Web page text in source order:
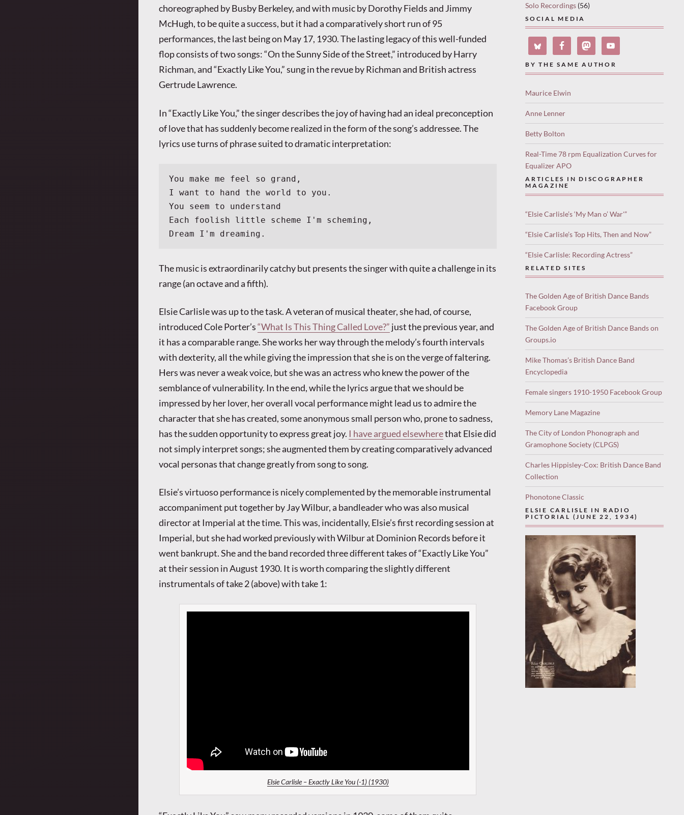
choreographed by Busby Berkeley, and with music by Dorothy Fields and Jimmy
McHugh, to be quite a success, but it had a comparatively short run of 95
performances, the last being on May 17, 1930. The lasting legacy of this well-funded
flop consists of two songs: “On the Sunny Side of the Street,” introduced by Harry
Richman, and “Exactly Like You,” sung in the revue by Richman and British actress
Gertrude Lawrence.
In “Exactly Like You,” the singer describes the joy of having had an ideal preconception
of love that has suddenly become realized in the form of the song’s addressee. The
lyrics use turns of phrase suited to dramatic interpretation:
You make me feel so grand,
I want to hand the world to you.
You seem to understand
Each foolish little scheme I'm scheming,
Dream I'm dreaming.
The music is extraordinarily catchy but presents the singer with quite a challenge in its
range (an octave and a fifth).
Elsie Carlisle was up to the task. A veteran of musical theater, she had, of course,
introduced Cole Porter’s“What Is This Thing Called Love?” just the previous year, and
it has a comparable range. She works her way through the melody’s fourth intervals
with dexterity, all the while giving the impression that she is on the verge of faltering.
Hers was never a weak voice, but she was an actress who knew the power of the
semblance of vulnerability. In the end, while the lyrics argue that we should be
impressed by her lover, her overall vocal performance might lead us to admire the
character that she has created, some anonymous small person who, prone to sadness,
has the sudden opportunity to express great joy. I have argued elsewherethat Elsie did
not simply interpret songs; she augmented them by creating comparatively advanced
vocal personas that change greatly from song to song.
Elsie’s virtuoso performance is nicely complemented by the memorable instrumental
accompaniment put together by Jay Wilbur, a bandleader who was also musical
director at Imperial at the time. This was, incidentally, Elsie’s first recording session at
Imperial, but she had worked previously with Wilbur at Dominion Records before it
went bankrupt. She and the band recorded three different takes of “Exactly Like You”
at their session in August 1930. It is worth comparing the slightly different
instrumentals of take 2 (above) with take 1:
Elsie Carlisle – Exactly Like You (-1) (1930)
Solo Recordings (56)
SOCIAL MEDIA
BY THE SAME AUTHOR
Maurice Elwin
Anne Lenner
Betty Bolton
Real-Time 78 rpm Equalization Curves for
Equalizer APO
ARTICLES IN DISCOGRAPHER
MAGAZINE
“Elsie Carlisle’s ‘My Man o’ War'”
“Elsie Carlisle’s Top Hits, Then and Now”
“Elsie Carlisle: Recording Actress”
RELATED SITES
The Golden Age of British Dance Bands
Facebook Group
The Golden Age of British Dance Bands on
Groups.io
Mike Thomas’s British Dance Band
Encyclopedia
Female singers 1910-1950 Facebook Group
Memory Lane Magazine
The City of London Phonograph and
Gramophone Society (CLPGS)
Charles Hippisley-Cox: British Dance Band
Collection
Phonotone Classic
ELSIE CARLISLE IN RADIO
PICTORIAL (JUNE 22, 1934)